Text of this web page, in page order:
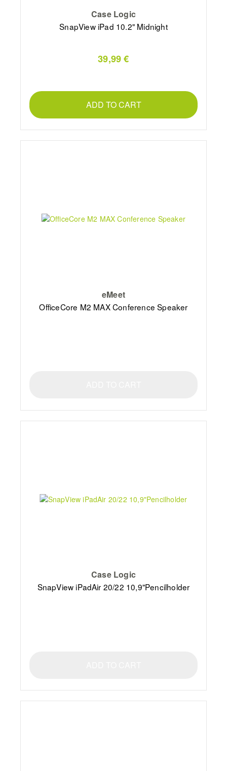
Case Logic
SnapView iPad 10.2" Midnight
39,99 €
ADD TO CART
eMeet
OfficeCore M2 MAX Conference Speaker
Case Logic
SnapView iPadAir 20/22 10,9"Pencilholder